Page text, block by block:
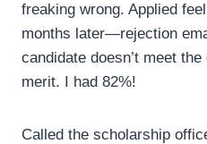
freaking wrong. Applied
months later—rejection
candidate doesn’t meet
merit. I had 82%!
Called the scholarship